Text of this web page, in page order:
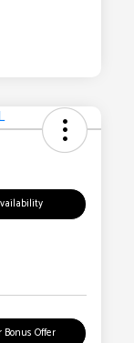
Bonus Offer